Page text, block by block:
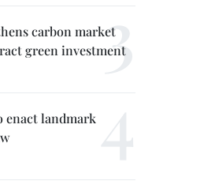
carbon market
green investment
enact landmark